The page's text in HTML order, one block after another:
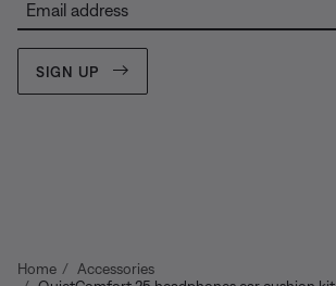
Email address
SIGN UP
Home
Accessories